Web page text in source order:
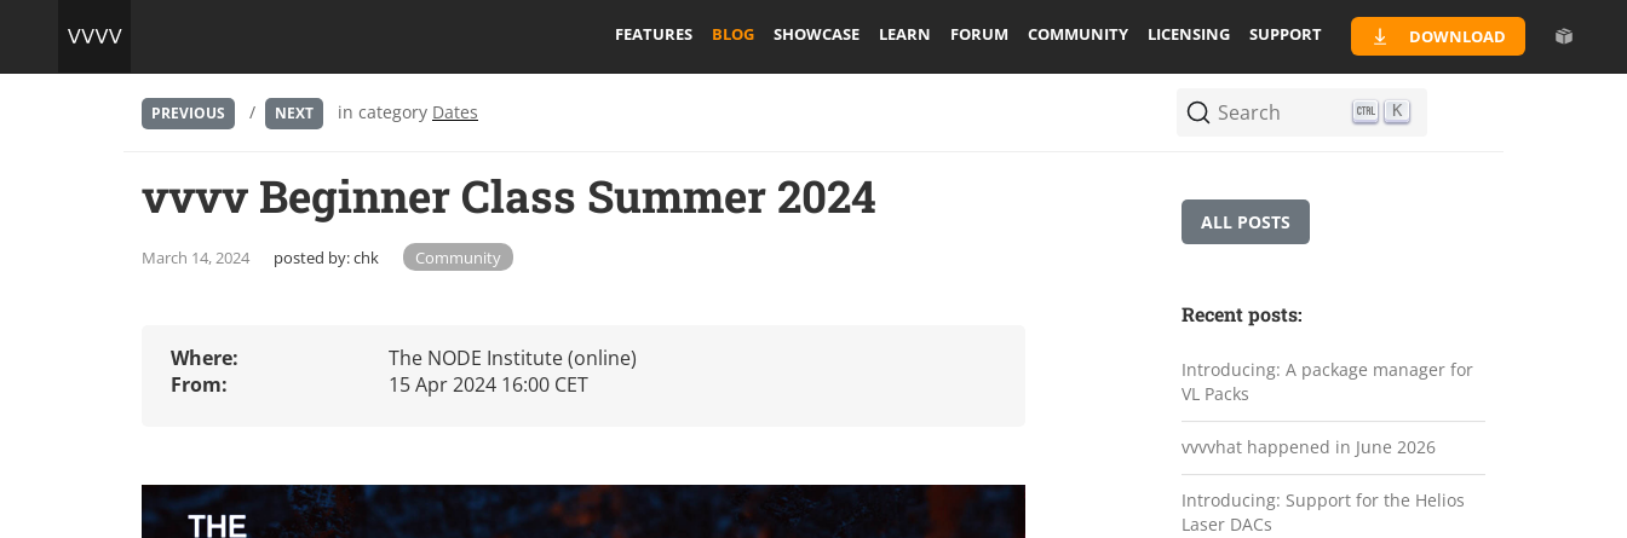
FEATURES BLOG SHOWCASE LEARN FORUM COMMUNITY LICENSING SUPPORT DOWNLOAD
PREVIOUS / NEXT in category Dates Search K
vvvv Beginner Class Summer 2024
March 14, 2024 posted by:chk Community
Where:
The NODE Institute (online)
From:
15 Apr 2024 16:00 CET
ALL POSTS
Recent posts:
Introducing: A package manager for
VL Packs
vvvvhat happened in June 2026
Introducing: Support for the Helios
Laser DACs